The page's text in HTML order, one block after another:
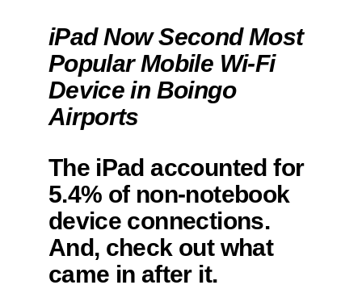
iPad Now Second Most
Popular Mobile Wi-Fi
Device in Boingo
Airports
The iPad accounted for
5.4% of non-notebook
device connections.
And, check out what
came in after it.